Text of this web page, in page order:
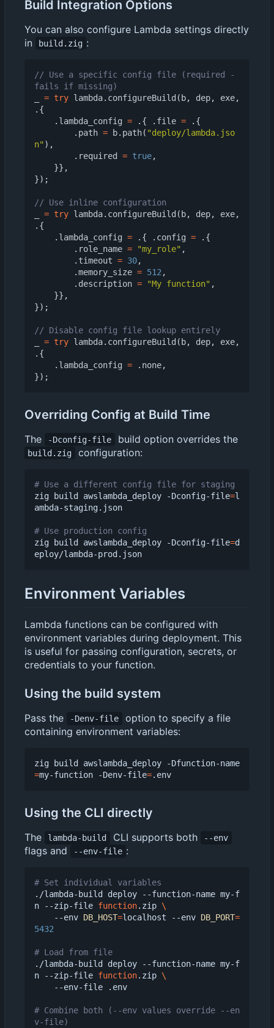
Build Integration Options
You can also configure Lambda settings directly
in
build.zig :
// Use a specific config file (required -
= try lambda. configureBuild ( b, dep, exe,
.{
. lambda_config = .{ . file =
.{
. path = b. path( "deploy/lambda.jso
n" ),
. required = true,
}},
});
= try lambda. configureBuild ( b, dep, exe,
.{
. lambda_config = .{ . config =
.{
. role_name = "my_role" ,
. timeout = 30,
.memory_size = 512 ,
. description = "My function" ,
}},
});
= try lambda. configureBuild ( b, dep, exe,
.{
. lambda_config = . none,
});
Overriding Config at Build Time
The -Dconfig-file build option overrides the
build.zig configuration:
# Use a different config file for staging
zig build awslambda_deploy -Dconfig-file=l
ambda-staging.json
# Use production config
zig build awslambda_deploy -Dconfig-file=d
Environment Variables
Lambda functions can be configured with
environment variables during deployment. This
is useful for passing configuration, secrets, or
credentials to your function.
Using the build system
Pass the -Denv-file
option to specify a file
containing environment variables:
zig build awslambda_deploy -Dfunction-name
=my-function -Denv-file=
Using the CLI directly
The lambda-build CLI supports both --env
flags and --env-file :
# Set individual variables
./lambda-build deploy --function-name my-f
n --zip-file function.zip
    --env
DB_HOST=localhost --env DB_PORT=
5432
# Load from file
./lambda-build deploy --function-name my-f
n --zip-file function.zip
# Combine both (--env values override --en
v-file)